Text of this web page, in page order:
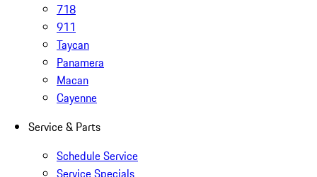
718
911
Taycan
Panamera
Macan
Cayenne
Service & Parts
Schedule Service
Service Specials